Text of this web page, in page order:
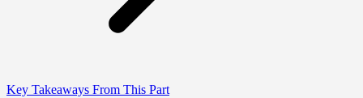
Key Takeaways From This Part